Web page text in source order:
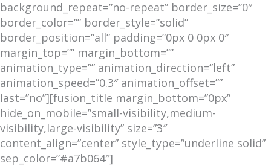
background_repeat=”no-repeat” border_size=”0″
border_color=”” border_style=”solid”
border_position=”all” padding=”0px 0 0px 0″
margin_top=”” margin_bottom=””
animation_type=”” animation_direction=”left”
animation_speed=”0.3″ animation_offset=””
last=”no”][fusion_title margin_bottom=”0px”
hide_on_mobile=”small-visibility,medium-
visibility,large-visibility” size=”3″
content_align=”center” style_type=”underline solid”
sep_color=”#a7b064″]